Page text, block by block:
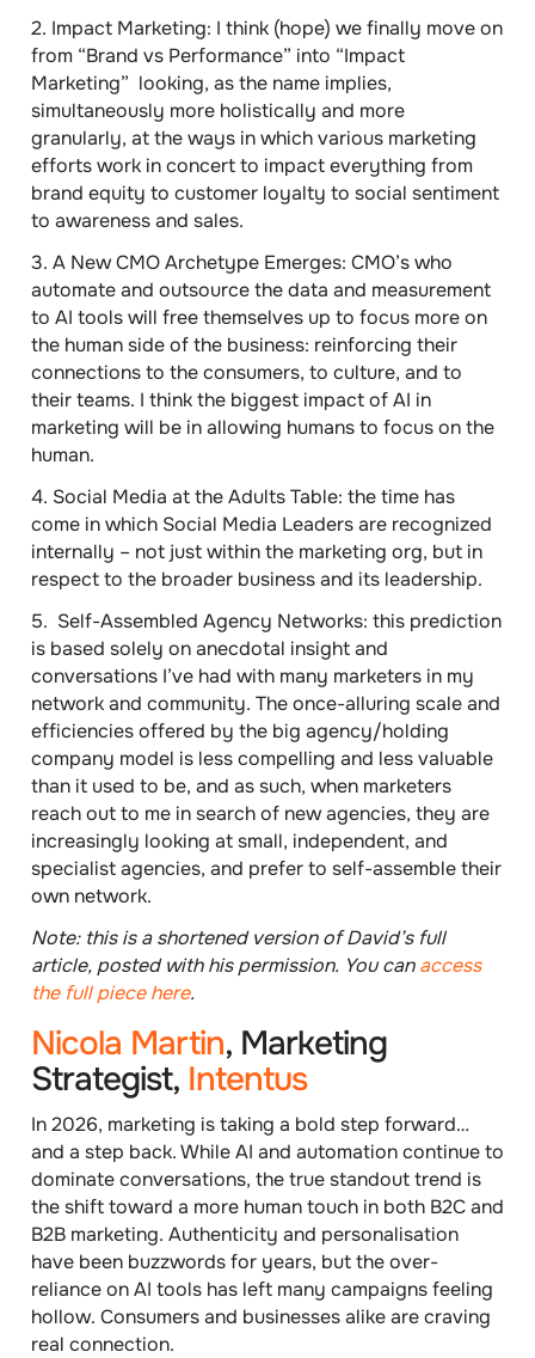
2. Impact Marketing: I think (hope) we finally move on
from “Brand vs Performance” into “Impact
Marketing” looking, as the name implies,
simultaneously more holistically and more
granularly, at the ways in which various marketing
efforts work in concert to impact everything from
brand equity to customer loyalty to social sentiment
to awareness and sales.
3. A New CMO Archetype Emerges: CMO’s who
automate and outsource the data and measurement
to AI tools will free themselves up to focus more on
the human side of the business: reinforcing their
connections to the consumers, to culture, and to
their teams. I thinkthe biggest impact of AI in
marketing will be in allowing humans to focus on the
human.
4. Social Media at the Adults Table: the time has
come in which Social Media Leaders are recognized
internally – not just within the marketing org, but in
respect to the broader business and its leadership.
5. Self-Assembled Agency Networks: this prediction
is based solely on anecdotal insight and
conversations I’ve had with many marketers in my
network and community. The once-alluring scale and
efficiencies offered by the big agency/holding
company model is less compelling and less valuable
than it used to be, and as such, when marketers
reach out to me in search of new agencies, they are
increasingly looking at small, independent, and
specialist agencies, and prefer to self-assemble their
own network.
Note: this is a shortened version of David’s full
article, posted with his permission. You canaccess
the full piece here.
Nicola Martin, Marketing
Strategist, Intentus
In 2026, marketing is taking a bold step forward…
and a step back. While AI and automation continue to
dominate conversations, the true standout trend is
the shift toward a more human touch in both B2C and
B2B marketing. Authenticity and personalisation
have been buzzwords for years, but the over-
reliance on AI tools has left many campaigns feeling
hollow. Consumers and businesses alike are craving
real connection.